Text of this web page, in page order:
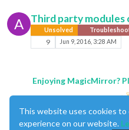
A Third party modules
Unsolved
9 Jun 9, 2016, 3:28 AM
Enjoying MagicMirror?
This website uses cookies
experience on our website.